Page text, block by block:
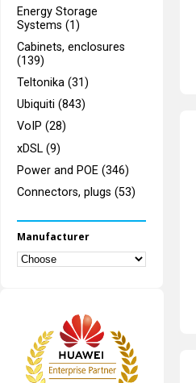
Energy Storage
Systems (1)
Cabinets, enclosures
(139)
Teltonika (31)
Ubiquiti (843)
VoIP (28)
xDSL (9)
Power and POE (346)
Connectors, plugs (53)
Manufacturer